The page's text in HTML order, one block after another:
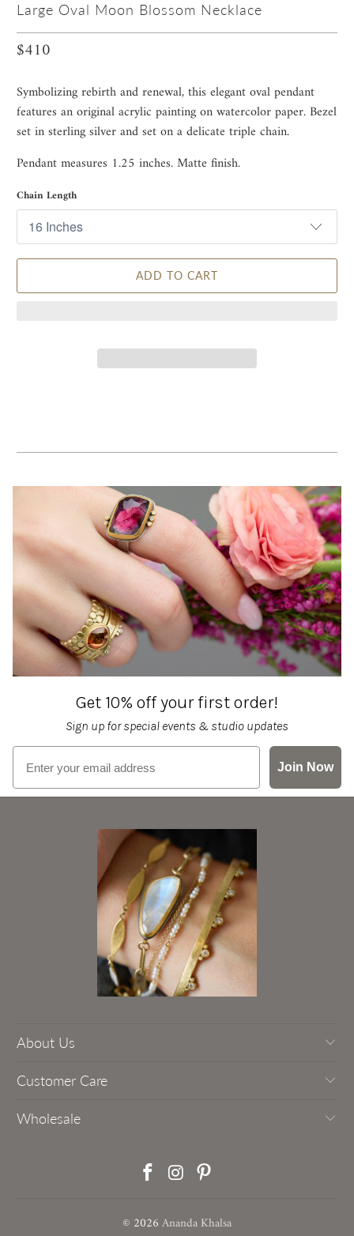
Large Oval Moon Blossom Necklace
$410
Symbolizing rebirth and renewal, this elegant oval pendant
features an original acrylic painting on watercolor paper. Bezel
set in sterling silver and set on a delicate triple chain.
Pendant measures 1.25 inches. Matte finish.
Chain Length
ADD TO CART
Get 10% off your first order!
Sign up for special events & studio updates
Email sign up
Join Now
About Us
Customer Care
Wholesale
© 2026Ananda Khalsa